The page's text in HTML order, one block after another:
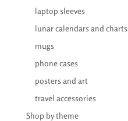
laptop sleeves
lunar calendars and charts
mugs
phone cases
posters and art
travel accessories
Shop by theme